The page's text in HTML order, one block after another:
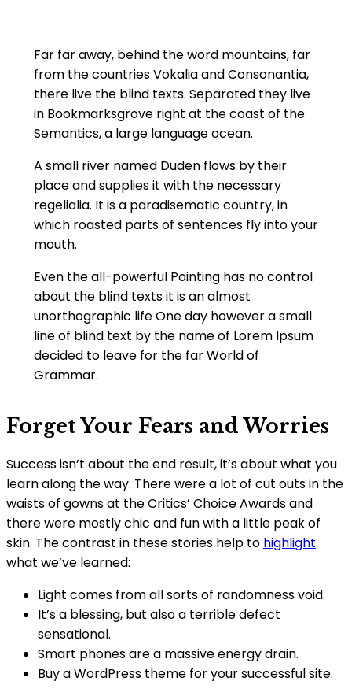
Far far away, behind the word mountains, far
from the countries Vokalia and Consonantia,
there live the blind texts. Separated they live
in Bookmarksgrove right at the coast of the
Semantics, a large language ocean.
A small river named Duden flows by their
place and supplies it with the necessary
regelialia. It is a paradisematic country, in
which roasted parts of sentences fly into your
mouth.
Even the all-powerful Pointing has no control
about the blind texts it is an almost
unorthographic life One day however a small
line of blind text by the name of Lorem Ipsum
decided to leave for the far World of
Grammar.
Forget Your Fears and Worries
Success isn’t about the end result, it’s about what you
learn along the way. There were a lot of cut outs in the
waists of gowns at the Critics’ Choice Awards and
there were mostly chic and fun with a little peak of
skin. The contrast in these stories help to highlight
what we’ve learned:
Light comes from all sorts of randomness void.
It’s a blessing, but also a terrible defect
sensational.
Smart phones are a massive energy drain.
Buy a WordPress theme for your successful site.